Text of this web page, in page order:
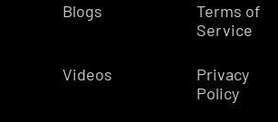
Blogs
Videos
Terms of
Service
Privacy
Policy